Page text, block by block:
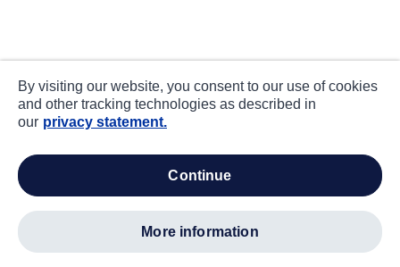
By visiting our website, you consent to our use of cookies
and other tracking technologies as described in
our privacy statement.
continue
more information